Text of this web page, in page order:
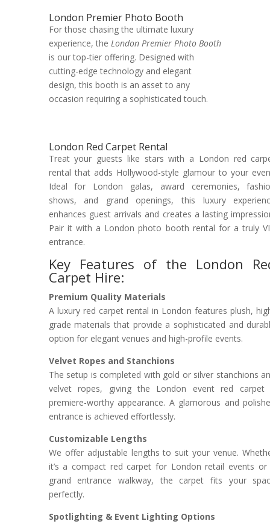
London Premier Photo Booth
For those chasing the ultimate luxury
experience, the London Premier Photo Booth
is our top-tier offering. Designed with
cutting-edge technology and elegant
design, this booth is an asset to any
occasion requiring a sophisticated touch.
London Red Carpet Rental
Treat your guests like stars with a London red
rental that adds Hollywood-style glamour to your
Ideal for London galas, award ceremonies,
shows, and grand openings, this luxury
enhances guest arrivals and creates a lasting
Pair it with a London photo booth rental for a truly
entrance.
Key Features of the London
Carpet Hire:
Premium Quality Materials
A luxury red carpet rental in London features plush,
grade materials that provide a sophisticated and
option for elegant venues and high-profile events.
Velvet Ropes and Stanchions
The setup is completed with gold or silver stanchions
velvet ropes, giving the London event red carpet
premiere-worthy appearance. A glamorous and
entrance is achieved effortlessly.
Customizable Lengths
We offer adjustable lengths to suit your venue.
it’s a compact red carpet for London retail events or
grand entrance walkway, the carpet fits your
perfectly.
Spotlighting & Event Lighting Options